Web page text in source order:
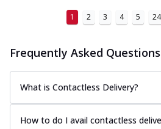
1 2 3 4 5 24
Frequently Asked Questions
What is Contactless Delivery?
How to do I avail contactless